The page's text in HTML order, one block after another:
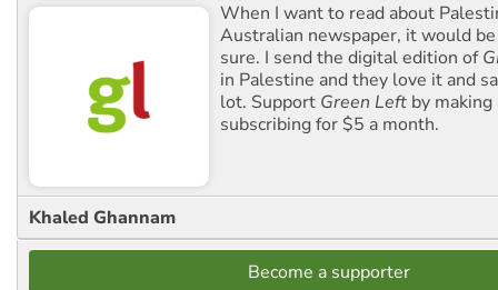
When I want to read about
Australian newspaper, it would
sure. I send the digital edition of
in Palestine and they love it and
lot. Support Green Left by
subscribing for $5 a month.
Khaled Ghannam
Become a supporter